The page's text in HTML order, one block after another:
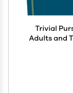
Trivial
Adults and